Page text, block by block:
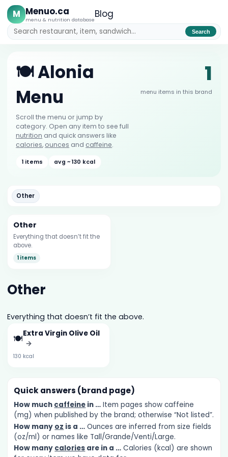
M Menuo.ca
menu & nutrition databaseBlog
Search
🍽️ Alonia
Menu
Scroll the menu or jump by
category. Open any item to see full
nutrition and quick answers like
calories, ounces and caffeine.
1 items avg ~ 130 kcal
1
menu items in this brand
Other
Other
Everything that doesn’t fit the
above.
1 items
Other
Everything that doesn’t fit the above.
🍽️Extra Virgin Olive Oil
→
130 kcal
Quick answers (brand page)
How much caffeine in … Item pages show caffeine
(mg) when published by the brand; otherwise “Not listed”.
How many oz is a … Ounces are inferred from size fields
(oz/ml) or names like Tall/Grande/Venti/Large.
How many calories are in a … Calories (kcal) are shown